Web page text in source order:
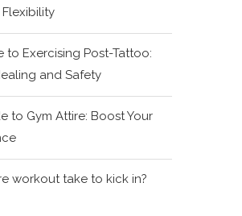
to Exercising Post-Tattoo:
and Safety
to Gym Attire: Boost Your
workout take to kick in?